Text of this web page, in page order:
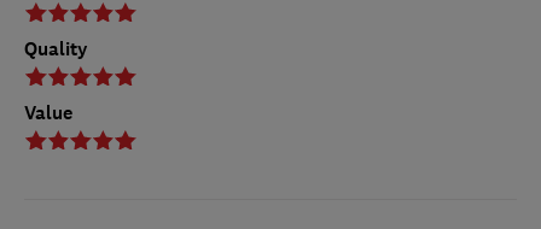
Quality
Value